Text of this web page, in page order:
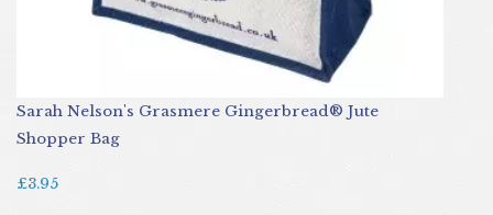
Sarah Nelson's Grasmere Gingerbread® Jute
Shopper Bag
£3.95